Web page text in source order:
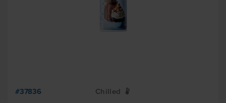
#37836 Chilled W